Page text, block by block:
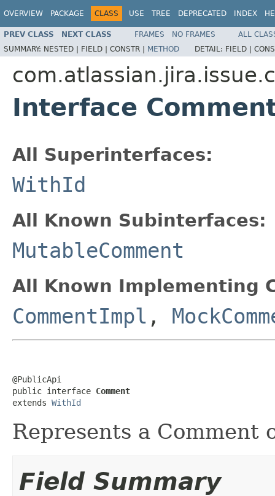
OVERVIEW PACKAGE CLASS USE TREE DEPRECATED INDEX
PREV CLASS NEXT CLASS FRAMES NO FRAMES
ALL
SUMMARY: NESTED | FIELD | CONSTR | METHOD DETAIL: FIELD |
Interface
All Superinterfaces:
WithId
All Known Subinterfaces:
MutableComment
All Known Implementing
CommentImpl ,
@PublicApi
public interface Comment
extends WithId
Represents a Comment
Field Summary